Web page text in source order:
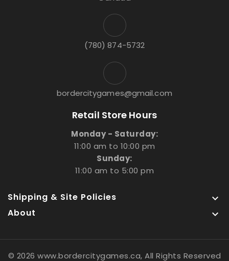
(780) 874-5732
bordercitygames@gmail.com
Retail Store Hours
Monday - Saturday:
11:00 am to 10:00 pm
Sunday:
11:00 am to 5:00 pm
Shipping & Site Policies 
About 
© 2026 www.bordercitygames.ca, All Rights Reserved